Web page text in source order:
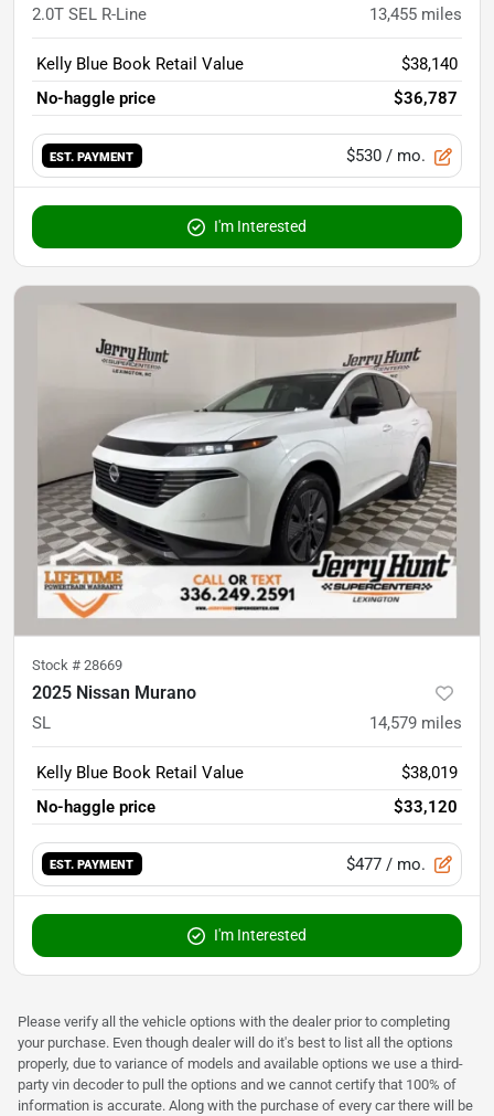
2.0T SEL R-Line 13,455 miles
Kelly Blue Book Retail Value
$38,140
No-haggle price
$36,787
EST. PAYMENT $530 / mo.
I'm Interested
Stock # 28669
2025 Nissan Murano
SL 14,579 miles
Kelly Blue Book Retail Value
$38,019
No-haggle price
$33,120
EST. PAYMENT $477 / mo.
I'm Interested
Please verify all the vehicle options with the dealer prior to completing
your purchase. Even though dealer will do it's best to list all the options
properly, due to variance of models and available options we use a third-
party vin decoder to pull the options and we cannot certify that 100% of
information is accurate. Along with the purchase of every car there will be